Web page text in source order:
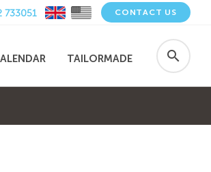
733051 CONTACT US
TAILORMADE search